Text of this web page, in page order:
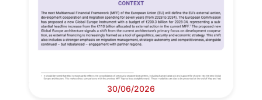
30/06/2026